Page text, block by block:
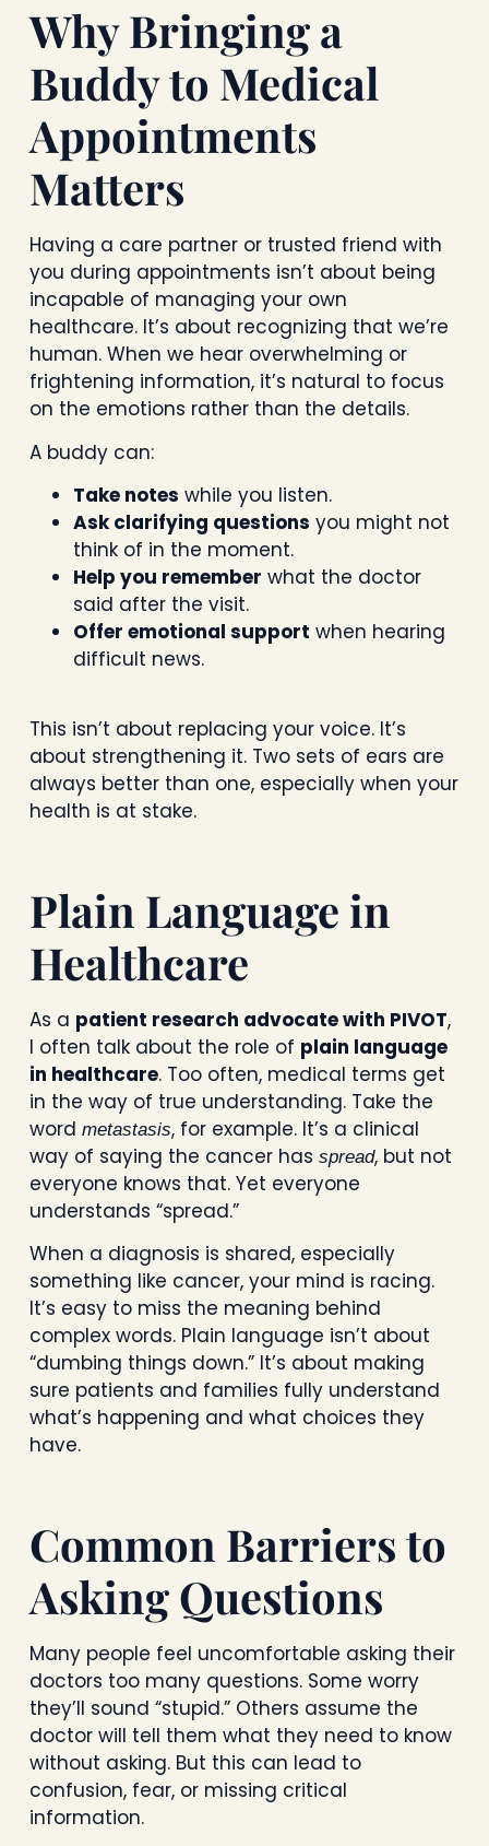
Why Bringing a
Buddy to Medical
Appointments
Matters
Having a care partner or trusted friend with
you during appointments isn’t about being
incapable of managing your own
healthcare. It’s about recognizing that we’re
human. When we hear overwhelming or
frightening information, it’s natural to focus
on the emotions rather than the details.
A buddy can:
Take notes while you listen.
Ask clarifying questions you might not
think of in the moment.
Help you remember what the doctor
said after the visit.
Offer emotional support when hearing
difficult news.
This isn’t about replacing your voice. It’s
about strengthening it. Two sets of ears are
always better than one, especially when your
health is at stake.
Plain Language in
Healthcare
As a patient research advocate with PIVOT,
I often talk about the role of plain language
in healthcare. Too often, medical terms get
in the way of true understanding. Take the
word metastasis, for example. It’s a clinical
way of saying the cancer has spread, but not
everyone knows that. Yet everyone
understands “spread.”
When a diagnosis is shared, especially
something like cancer, your mind is racing.
It’s easy to miss the meaning behind
complex words. Plain language isn’t about
“dumbing things down.” It’s about making
sure patients and families fully understand
what’s happening and what choices they
have.
Common Barriers to
Asking Questions
Many people feel uncomfortable asking their
doctors too many questions. Some worry
they’ll sound “stupid.” Others assume the
doctor will tell them what they need to know
without asking. But this can lead to
confusion, fear, or missing critical
information.